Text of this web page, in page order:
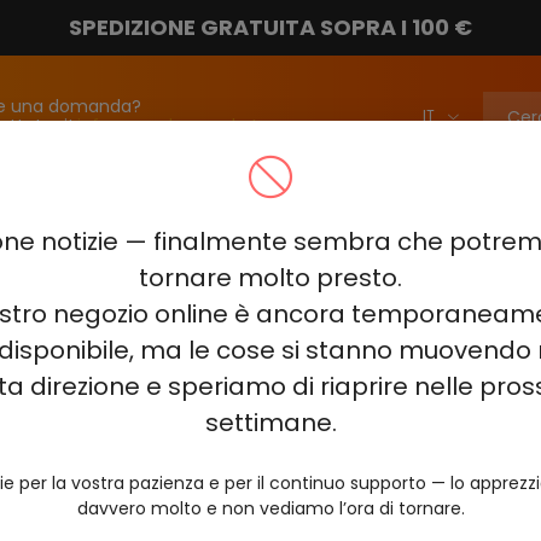
notizie — finalmente sembra che
tornare molto presto.
negozio online è ancora
ma le cose si stanno muovendo
direzione e speriamo di riaprire nelle
settimane.
per la vostra pazienza e per il continuo supporto — lo
davvero molto e non vediamo l’ora di tornare.
SPEDIZIONE GRATUITA SOPRA I 100 €
una domanda?
info@vapebarmarket.com
ELF BAR FS18000
ELF BAR COMBO PRO 30000 ELF BAR RAYA D3 25000 ELF
KING 40000 ELF BAR NIC KING 30000 ELF BAR NICOTINE
VOZOL RAVE 40000 VOZOL STAR 40000 VOZOL NEON
HITME HM20000